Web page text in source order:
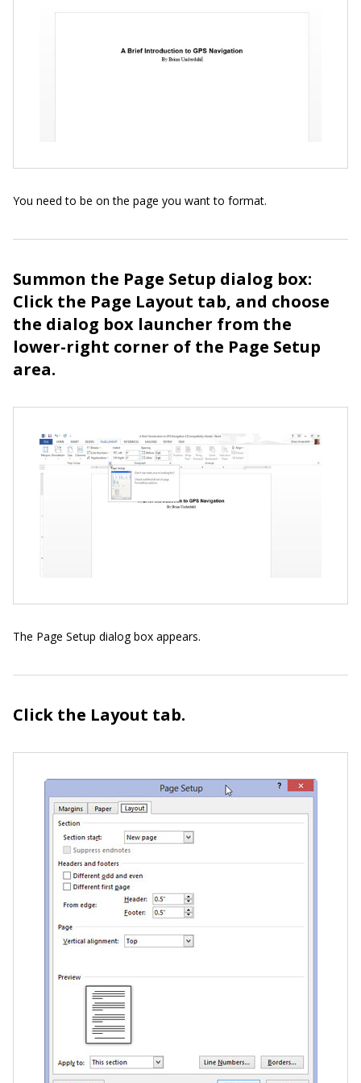
You need to be on the page you want to format.
Summon the Page Setup dialog box:
Click the Page Layout tab, and choose
the dialog box launcher from the
lower-right corner of the Page Setup
area.
The Page Setup dialog box appears.
Click the Layout tab.